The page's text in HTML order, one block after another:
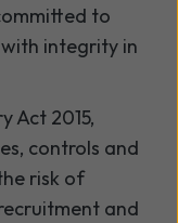
to
integrity in
Act 2015,
controls and
risk of
and